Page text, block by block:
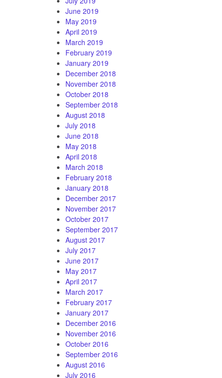
June 2019
May 2019
April 2019
March 2019
February 2019
January 2019
December 2018
November 2018
October 2018
September 2018
August 2018
July 2018
June 2018
May 2018
April 2018
March 2018
February 2018
January 2018
December 2017
November 2017
October 2017
September 2017
August 2017
July 2017
June 2017
May 2017
April 2017
March 2017
February 2017
January 2017
December 2016
November 2016
October 2016
September 2016
August 2016
July 2016